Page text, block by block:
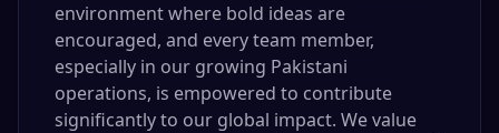
environment where bold ideas are
encouraged, and every team member,
especially in our growing Pakistani
operations, is empowered to contribute
significantly to our global impact. We value